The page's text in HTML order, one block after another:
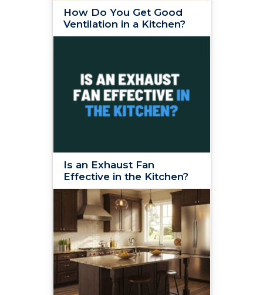
How Do You Get Good
Ventilation in a Kitchen?
Is an Exhaust Fan
Effective in the Kitchen?